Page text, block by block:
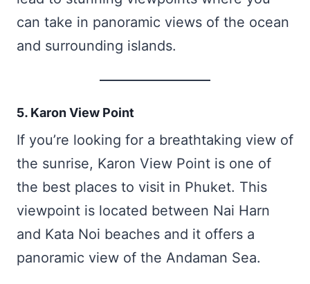
can take in panoramic views of the ocean
and surrounding islands.
5. Karon View Point
If you’re looking for a breathtaking view of
the sunrise, Karon View Point is one of
the best places to visit in Phuket. This
viewpoint is located between Nai Harn
and Kata Noi beaches and it offers a
panoramic view of the Andaman Sea.